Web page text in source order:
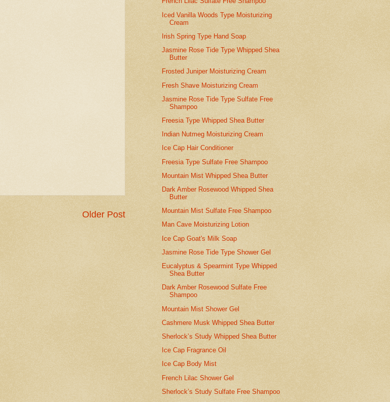
Older Post
Iced Vanilla Woods Type Moisturizing
Cream
Irish Spring Type Hand Soap
Jasmine Rose Tide Type Whipped Shea
Butter
Frosted Juniper Moisturizing Cream
Fresh Shave Moisturizing Cream
Jasmine Rose Tide Type Sulfate Free
Shampoo
Freesia Type Whipped Shea Butter
Indian Nutmeg Moisturizing Cream
Ice Cap Hair Conditioner
Freesia Type Sulfate Free Shampoo
Mountain Mist Whipped Shea Butter
Dark Amber Rosewood Whipped Shea
Butter
Mountain Mist Sulfate Free Shampoo
Man Cave Moisturizing Lotion
Ice Cap Goat's Milk Soap
Jasmine Rose Tide Type Shower Gel
Eucalyptus & Spearmint Type Whipped
Shea Butter
Dark Amber Rosewood Sulfate Free
Shampoo
Mountain Mist Shower Gel
Cashmere Musk Whipped Shea Butter
Sherlock’s Study Whipped Shea Butter
Ice Cap Fragrance Oil
Ice Cap Body Mist
French Lilac Shower Gel
Sherlock’s Study Sulfate Free Shampoo